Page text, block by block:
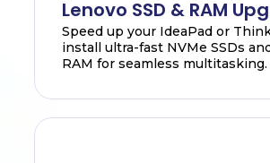
Lenovo SSD & RAM
Speed up your IdeaPad or
install ultra-fast NVMe SSDs
RAM for seamless multitasking.